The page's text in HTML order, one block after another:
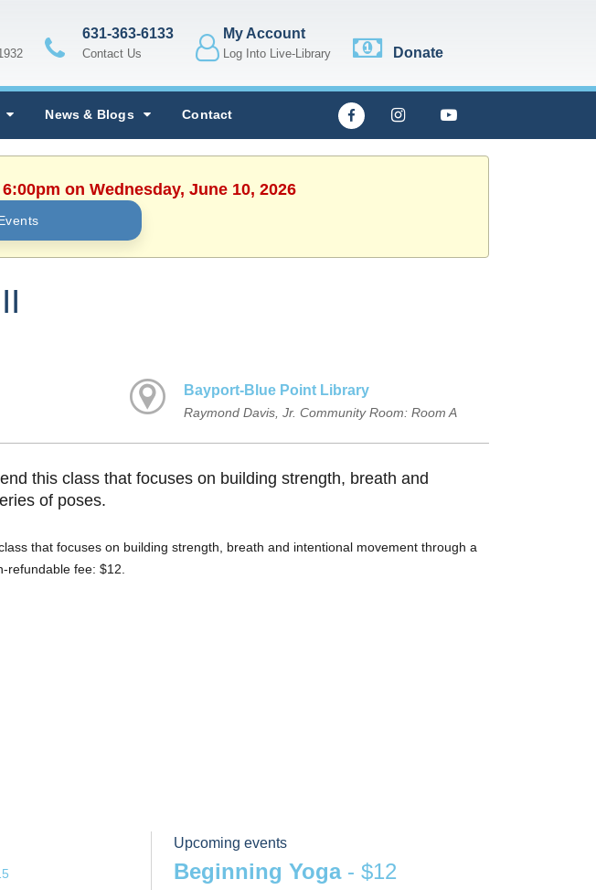
631-363-6133
Contact Us
My Account
Log Into Live-Library Donate
News & Blogs Contact
on Wednesday, June 10, 2026
Bayport-Blue Point Library
Raymond Davis, Jr. Community Room: Room A
this class that focuses on building strength, breath and
of poses.
that focuses on building strength, breath and intentional movement through a
refundable fee: $12.
Upcoming events
Beginning Yoga- $12